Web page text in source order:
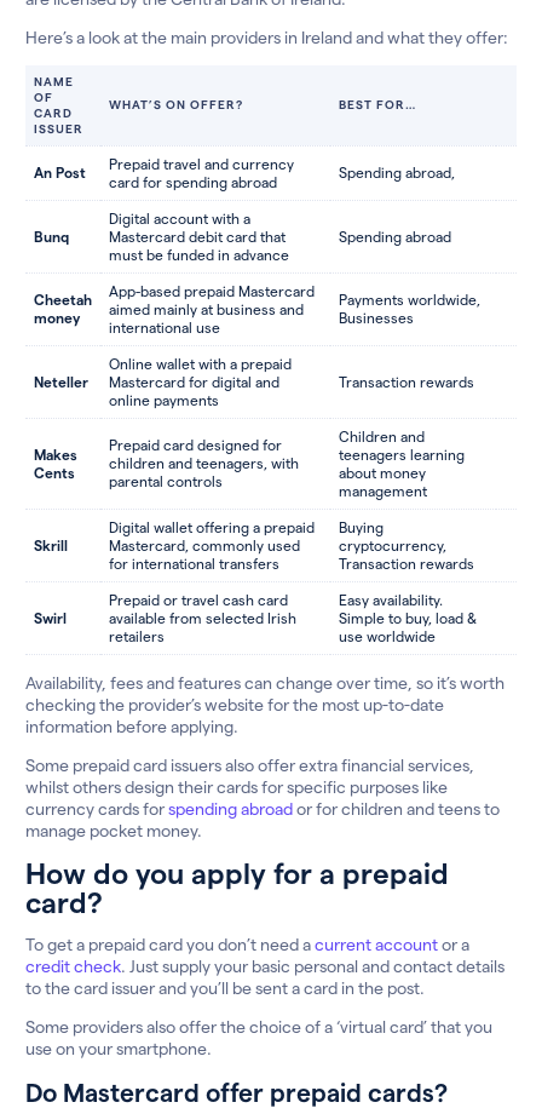
Here’s a look at the main providers in Ireland and what they offer:
NAME
OF
CARD
ISSUER
WHAT’S ON OFFER? BEST FOR…
An Post
Prepaid travel and currency
card for spending abroad
Spending abroad,
Bunq
Digital account with a
Mastercard debit card that
must be funded in advance
Spending abroad
Cheetah
money
App-based prepaid Mastercard
aimed mainly at business and
international use
Payments worldwide,
Businesses
Neteller
Online wallet with a prepaid
Mastercard for digital and
online payments
Transaction rewards
Makes
Cents
Prepaid card designed for
children and teenagers, with
parental controls
Children and
teenagers learning
about money
management
Skrill
Digital wallet offering a prepaid
Mastercard, commonly used
for international transfers
Buying
cryptocurrency,
Transaction rewards
Swirl
Prepaid or travel cash card
available from selected Irish
retailers
Easy availability.
Simple to buy, load &
use worldwide
Availability, fees and features can change over time, so it’s worth
checking the provider’s website for the most up-to-date
information before applying.
Some prepaid card issuers also offer extra financial services,
whilst others design their cards for specific purposes like
currency cards forspending abroador for children and teens to
manage pocket money.
How do you apply for a prepaid
card?
To get a prepaid card you don’t need acurrent accountor a
credit check. Just supply your basic personal and contact details
to the card issuer and you’ll be sent a card in the post.
Some providers also offer the choice of a ‘virtual card’ that you
use on your smartphone.
Do Mastercard offer prepaid cards?